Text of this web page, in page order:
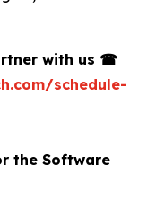
with us ☎
schedule-
the Software